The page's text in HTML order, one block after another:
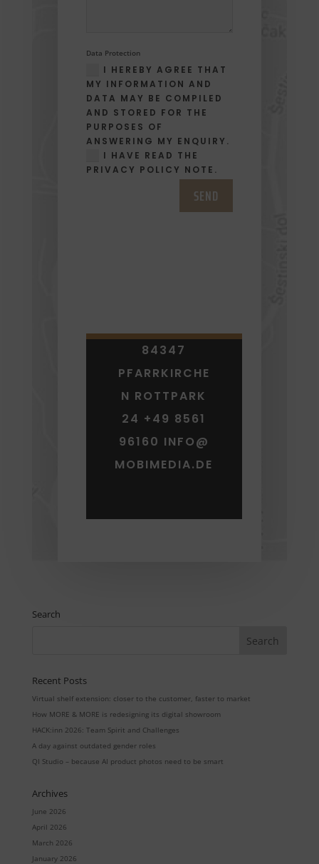
Data Protection
I HEREBY AGREE THAT
MY INFORMATION AND
DATA MAY BE COMPILED
AND STORED FOR THE
PURPOSES OF
ANSWERING MY ENQUIRY.
I HAVE READ THE
PRIVACY POLICY NOTE.
SEND
84347
PFARRKIRCHE
N ROTTPARK
24 +49 8561
96160 INFO@
MOBIMEDIA.DE
Search
Recent Posts
Virtual shelf extension: closer to the customer, faster to market
How MORE & MORE is redesigning its digital showroom
HACK:inn 2026: Team Spirit and Challenges
A day against outdated gender roles
QI Studio – because AI product photos need to be smart
Archives
June 2026
April 2026
March 2026
January 2026